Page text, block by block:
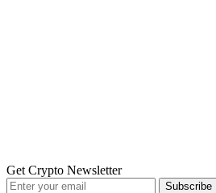
Get Crypto Newsletter
Subscribe